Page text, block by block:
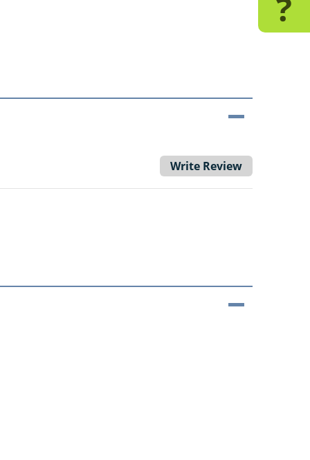
Write Review